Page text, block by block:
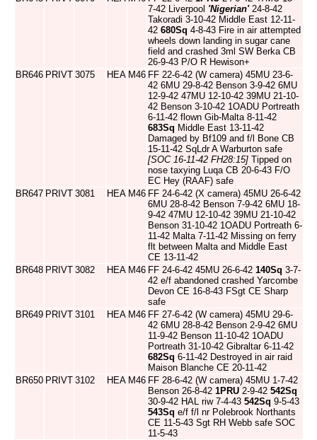
7-42 Liverpool 'Nigerian'24-8-42
Takoradi 3-10-42 Middle East 12-11-
42 680Sq 4-8-43 Fire in air attempted
wheels down landing in sugar cane
field and crashed 3ml SW Berka CB
26-9-43 P/O R Hewison+
BR646 PRIVT 3075 HEA M46 FF 22-6-42 (W camera) 45MU 23-6-
42 6MU 29-8-42 Benson 3-9-42 6MU
12-9-42 47MU 12-10-42 39MU 21-10-
42 Benson 3-10-42 1OADU Portreath
6-11-42 flown Gib-Malta 8-11-42
683Sq Middle East 13-11-42
Damaged by Bf109 and f/l Bone CB
15-11-42 SqLdr A Warburton safe
[SOC 16-11-42 FH28:15] Tipped on
nose taxying Luqa CB 20-6-43 F/O
EC Hey (RAAF) safe
BR647 PRIVT 3081 HEA M46 FF 24-6-42 (X camera) 45MU 26-6-42
6MU 28-8-42 Benson 7-9-42 6MU 18-
9-42 47MU 12-10-42 39MU 21-10-42
Benson 31-10-42 1OADU Portreath 6-
11-42 Malta 7-11-42 Missing on ferry
flt between Malta and Middle East
CE 13-11-42
BR648 PRIVT 3082 HEA M46 FF 24-6-42 45MU 26-6-42 140Sq 3-7-
42 e/f abandoned crashed Yarcombe
Devon CE 16-8-43 FSgt CE Sharp
safe
BR649 PRIVT 3101 HEA M46 FF 27-6-42 (W camera) 45MU 29-6-
42 6MU 28-8-42 Benson 2-9-42 6MU
11-9-42 Benson 11-10-42 1OADU
Portreath 31-10-42 Gibraltar 6-11-42
682Sq 6-11-42 Destroyed in air raid
Maison Blanche CE 20-11-42
BR650 PRIVT 3102 HEA M46 FF 28-6-42 (W camera) 45MU 1-7-42
Benson 26-8-42 1PRU 2-9-42 542Sq
30-9-42 HAL riw 7-4-43 542Sq 9-5-43
543Sq e/f f/l nr Polebrook Northants
CE 11-5-43 Sgt RH Webb safe SOC
11-5-43